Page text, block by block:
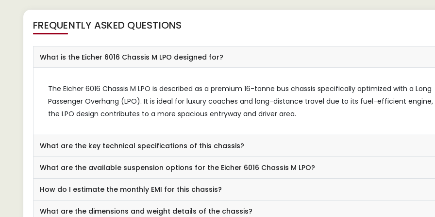
FREQUENTLY ASKED QUESTIONS
What is the Eicher 6016 Chassis M LPO designed for?
The Eicher 6016 Chassis M LPO is described as a premium 16-tonne bus chassis specifically optimized with a Long
Passenger Overhang (LPO). It is ideal for luxury coaches and long-distance travel due to its fuel-efficient engine,
the LPO design contributes to a more spacious entryway and driver area.
What are the key technical specifications of this chassis?
What are the available suspension options for the Eicher 6016 Chassis M LPO?
How do I estimate the monthly EMI for this chassis?
What are the dimensions and weight details of the chassis?